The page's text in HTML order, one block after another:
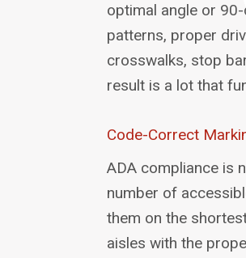
optimal angle or
patterns, proper
crosswalks, stop
result is a lot that
Code-Correct
ADA compliance is
number of
them on the
aisles with the